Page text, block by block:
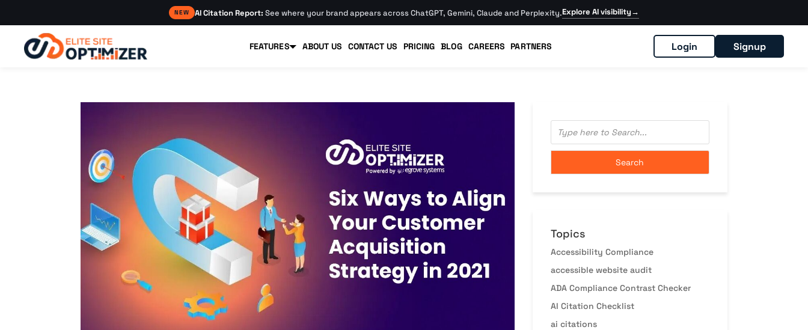
NEW AI Citation Report: See where your brand appears across ChatGPT, Gemini, Claude and Perplexity.Explore AI visibility→
FEATURES ABOUT US CONTACT US PRICING BLOG CAREERS PARTNERS Login Signup
Topics
Accessibility Compliance
accessible website audit
ADA Compliance Contrast Checker
AI Citation Checklist
ai citations